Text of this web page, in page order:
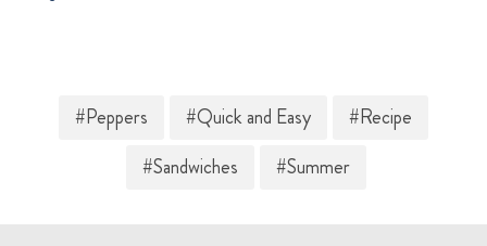
#Peppers #Quick and Easy
#Recipe
#Sandwiches
#Summer